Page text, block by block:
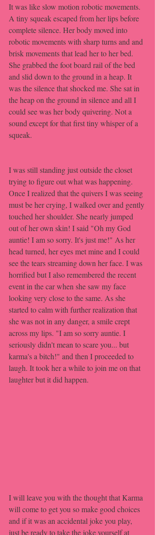
It was like slow motion robotic movements.
A tiny squeak escaped from her lips before
complete silence. Her body moved into
robotic movements with sharp turns and and
brisk movements that lead her to her bed.
She grabbed the foot board rail of the bed
and slid down to the ground in a heap. It
was the silence that shocked me. She sat in
the heap on the ground in silence and all I
could see was her body quivering. Not a
sound except for that first tiny whisper of a
squeak.
I was still standing just outside the closet
trying to figure out what was happening.
Once I realized that the quivers I was seeing
must be her crying, I walked over and gently
touched her shoulder. She nearly jumped
out of her own skin! I said "Oh my God
auntie! I am so sorry. It's just me!" As her
head turned, her eyes met mine and I could
see the tears streaming down her face. I was
horrified but I also remembered the recent
event in the car when she saw my face
looking very close to the same. As she
started to calm with further realization that
she was not in any danger, a smile crept
across my lips. "I am so sorry auntie. I
seriously didn't mean to scare you... but
karma's a bitch!" and then I proceeded to
laugh. It took her a while to join me on that
laughter but it did happen.
I will leave you with the thought that Karma
will come to get you so make good choices
and if it was an accidental joke you play,
just be ready to take the joke yourself at